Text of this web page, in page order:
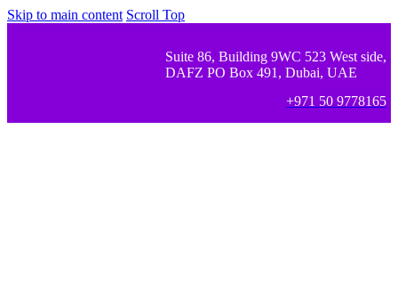
Skip to main content Scroll Top
Suite 86, Building 9WC 523 West side,
DAFZ PO Box 491, Dubai, UAE
+971 50 9778165